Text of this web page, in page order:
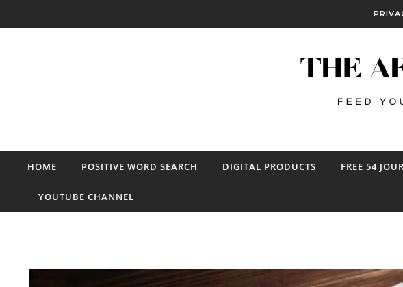
HOME POSITIVE WORD SEARCH DIGITAL PRODUCTS FREE 54
YOUTUBE CHANNEL